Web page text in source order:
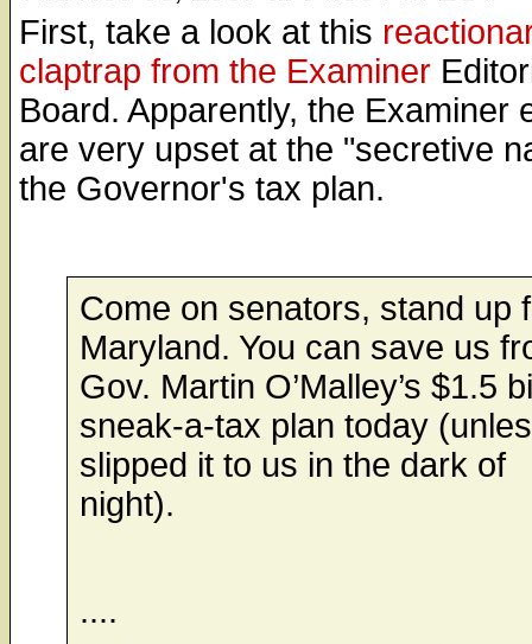
First, take a look at this
claptrap from the Examiner
Board. Apparently, the Examiner
are very upset at the "secretive
the Governor's tax plan.
Come on senators, stand up
Maryland. You can save us
Gov. Martin O’Malley’s $1.5
sneak-a-tax plan today
slipped it to us in the dark of
night).
....